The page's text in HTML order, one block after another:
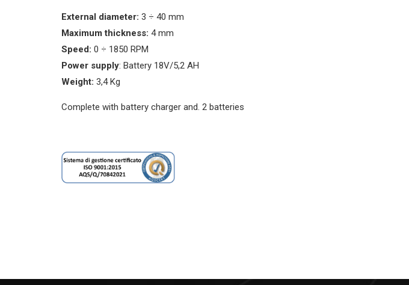
External diameter: 3 ÷ 40 mm
Maximum thickness: 4 mm
Speed: 0 ÷ 1850 RPM
Power supply: Battery 18V/5,2 AH
Weight: 3,4 Kg
Complete with battery charger and. 2 batteries